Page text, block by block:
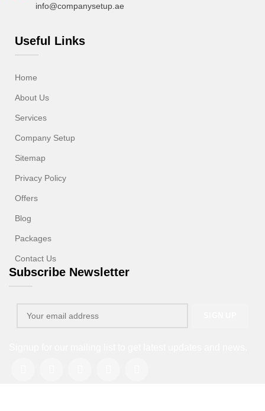
info@companysetup.ae
Useful Links
Home
About Us
Services
Company Setup
Sitemap
Privacy Policy
Offers
Blog
Packages
Contact Us
Subscribe Newsletter